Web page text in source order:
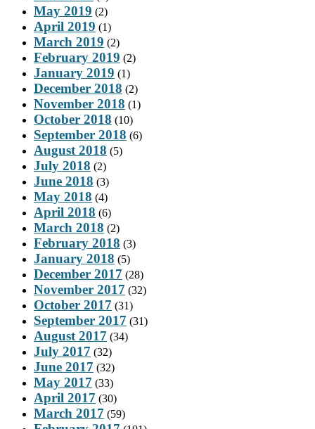
May 2019 (2)
April 2019 (1)
March 2019 (2)
February 2019 (2)
January 2019 (1)
December 2018 (2)
November 2018 (1)
October 2018 (10)
September 2018 (6)
August 2018 (5)
July 2018 (2)
June 2018 (3)
May 2018 (4)
April 2018 (6)
March 2018 (2)
February 2018 (3)
January 2018 (5)
December 2017 (28)
November 2017 (32)
October 2017 (31)
September 2017 (31)
August 2017 (34)
July 2017 (32)
June 2017 (32)
May 2017 (33)
April 2017 (30)
March 2017 (59)